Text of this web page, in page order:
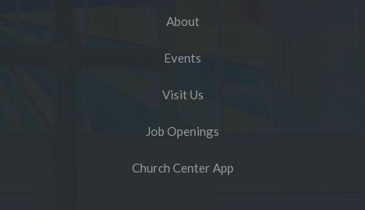
About
Events
Visit Us
Job Openings
Church Center App